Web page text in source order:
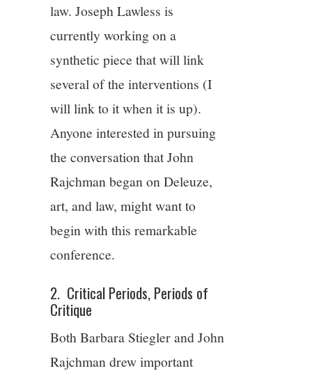
law. Joseph Lawless is
currently working on a
synthetic piece that will link
several of the interventions (I
will link to it when it is up).
Anyone interested in pursuing
the conversation that John
Rajchman began on Deleuze,
art, and law, might want to
begin with this remarkable
conference.
2. Critical Periods, Periods of
Critique
Both Barbara Stiegler and John
Rajchman drew important